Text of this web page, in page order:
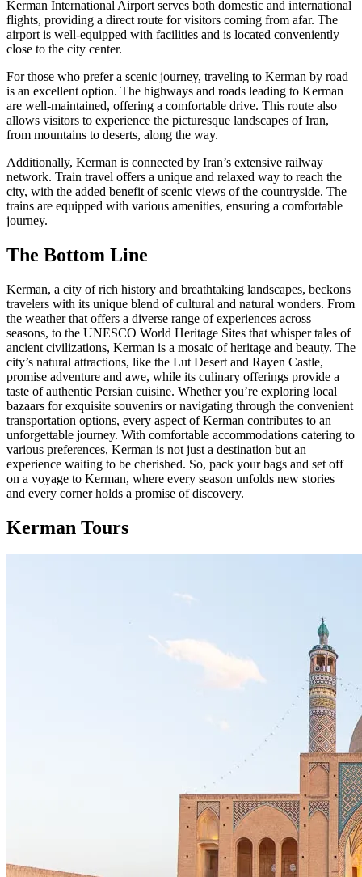
Kerman International Airport serves both domestic and international
flights, providing a direct route for visitors coming from afar. The
airport is well-equipped with facilities and is located conveniently
close to the city center.
For those who prefer a scenic journey, traveling to Kerman by road
is an excellent option. The highways and roads leading to Kerman
are well-maintained, offering a comfortable drive. This route also
allows visitors to experience the picturesque landscapes of Iran,
from mountains to deserts, along the way.
Additionally, Kerman is connected by Iran’s extensive railway
network. Train travel offers a unique and relaxed way to reach the
city, with the added benefit of scenic views of the countryside. The
trains are equipped with various amenities, ensuring a comfortable
journey.
The Bottom Line
Kerman, a city of rich history and breathtaking landscapes, beckons
travelers with its unique blend of cultural and natural wonders. From
the weather that offers a diverse range of experiences across
seasons, to the UNESCO World Heritage Sites that whisper tales of
ancient civilizations, Kerman is a mosaic of heritage and beauty. The
city’s natural attractions, like the Lut Desert and Rayen Castle,
promise adventure and awe, while its culinary offerings provide a
taste of authentic Persian cuisine. Whether you’re exploring local
bazaars for exquisite souvenirs or navigating through the convenient
transportation options, every aspect of Kerman contributes to an
unforgettable journey. With comfortable accommodations catering to
various preferences, Kerman is not just a destination but an
experience waiting to be cherished. So, pack your bags and set off
on a voyage to Kerman, where every season unfolds new stories
and every corner holds a promise of discovery.
Kerman Tours